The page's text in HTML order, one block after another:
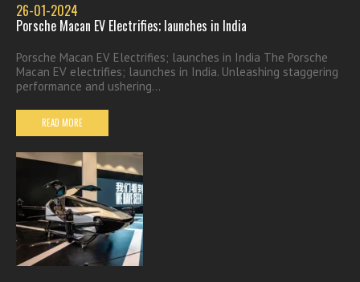
26-01-2024
Porsche Macan EV Electrifies; launches in India
Porsche Macan EV Electrifies; launches in India The Porsche
Macan EV electrifies; launches in India. Unleashing staggering
performance and ushering...
READ MORE